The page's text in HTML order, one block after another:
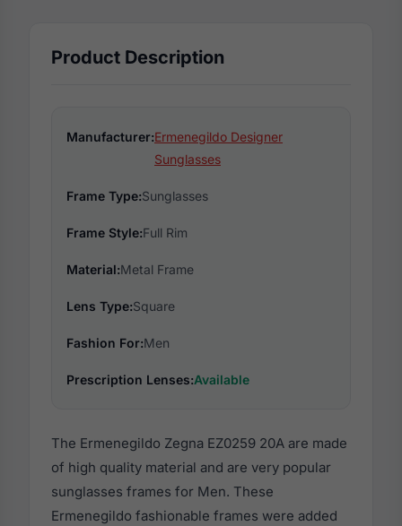
Product Description
Manufacturer:Ermenegildo Designer
Sunglasses
Frame Type:Sunglasses
Frame Style:Full Rim
Material:Metal Frame
Lens Type:Square
Fashion For:Men
Prescription Lenses:Available
The Ermenegildo Zegna EZ0259 20A are made
of high quality material and are very popular
sunglasses frames for Men. These
Ermenegildo fashionable frames were added